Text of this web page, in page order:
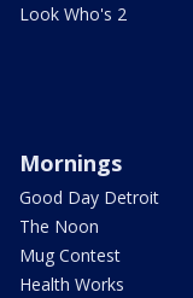
Look Who's 2
Mornings
Good Day Detroit
The Noon
Mug Contest
Health Works